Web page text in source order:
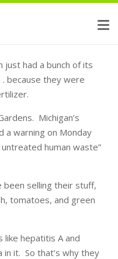
just had a bunch of its
because they were
Michigan’s
a warning on Monday
human waste”
selling their stuff,
tomatoes, and green
like hepatitis A and
in it. So that’s why they